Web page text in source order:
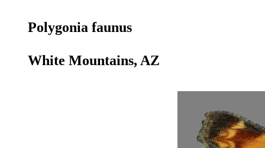
Polygonia faunus
White Mountains, AZ